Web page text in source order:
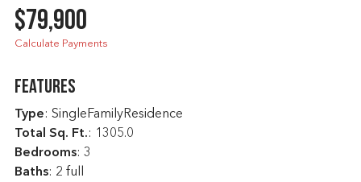
$79,900
Calculate Payments
Features
Type: SingleFamilyResidence
Total Sq. Ft.: 1305.0
Bedrooms: 3
Baths: 2 full